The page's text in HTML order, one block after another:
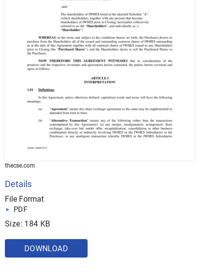
thecse.com
Details
File Format
PDF
Size: 184 KB
DOWNLOAD